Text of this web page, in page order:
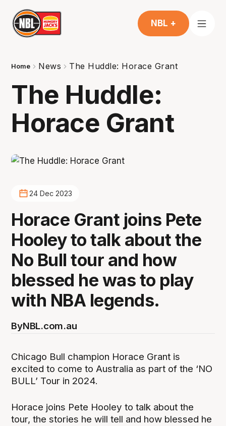
NBL +
Home News The Huddle: Horace Grant
The Huddle:
Horace Grant
24 Dec 2023
Horace Grant joins Pete
Hooley to talk about the
No Bull tour and how
blessed he was to play
with NBA legends.
ByNBL.com.au
Chicago Bull champion Horace Grant is
excited to come to Australia as part of the ‘NO
BULL’ Tour in 2024.
Horace joins Pete Hooley to talk about the
tour, the stories he will tell and how blessed he